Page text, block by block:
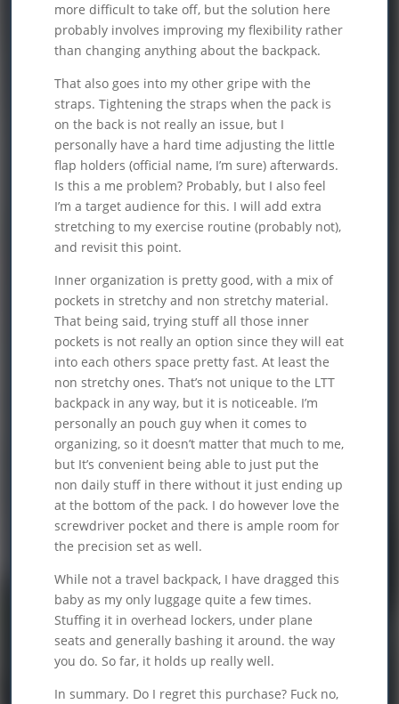
more difficult to take off, but the solution here
probably involves improving my flexibility rather
than changing anything about the backpack.
That also goes into my other gripe with the
straps. Tightening the straps when the pack is
on the back is not really an issue, but I
personally have a hard time adjusting the little
flap holders (official name, I’m sure) afterwards.
Is this a me problem? Probably, but I also feel
I’m a target audience for this. I will add extra
stretching to my exercise routine (probably not),
and revisit this point.
Inner organization is pretty good, with a mix of
pockets in stretchy and non stretchy material.
That being said, trying stuff all those inner
pockets is not really an option since they will eat
into each others space pretty fast. At least the
non stretchy ones. That’s not unique to the LTT
backpack in any way, but it is noticeable. I’m
personally an pouch guy when it comes to
organizing, so it doesn’t matter that much to me,
but It’s convenient being able to just put the
non daily stuff in there without it just ending up
at the bottom of the pack. I do however love the
screwdriver pocket and there is ample room for
the precision set as well.
While not a travel backpack, I have dragged this
baby as my only luggage quite a few times.
Stuffing it in overhead lockers, under plane
seats and generally bashing it around. the way
you do. So far, it holds up really well.
In summary. Do I regret this purchase? Fuck no,